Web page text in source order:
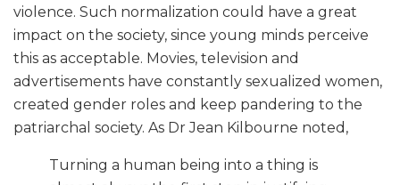
violence. Such normalization could have a great
impact on the society, since young minds perceive
this as acceptable. Movies, television and
advertisements have constantly sexualized women,
created gender roles and keep pandering to the
patriarchal society. As Dr Jean Kilbourne noted,
Turning a human being into a thing is